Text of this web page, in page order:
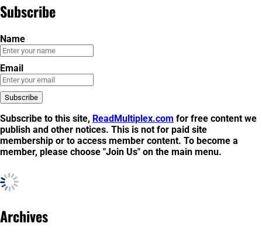
Subscribe
Name
Email
Subscribe to this site, ReadMultiplex.com for free content we
publish and other notices. This is not for paid site
membership or to access member content. To become a
member, please choose "Join Us" on the main menu.
Archives